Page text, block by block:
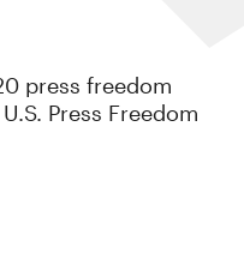
press freedom
Press Freedom